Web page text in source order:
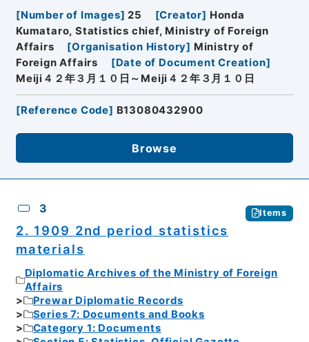
[Number of Images] 25 [Creator] Honda
Kumataro, Statistics chief, Ministry of Foreign
Affairs
[Organisation History] Ministry of
Foreign Affairs
[Date of Document Creation]
Meiji４２年３月１０日～Meiji４２年３月１０日
[Reference Code] B13080432900
Browse
3 Items
2. 1909 2nd period statistics
materials
Diplomatic Archives of the Ministry of Foreign
Affairs
Prewar Diplomatic Records
Series 7: Documents and Books
Category 1: Documents